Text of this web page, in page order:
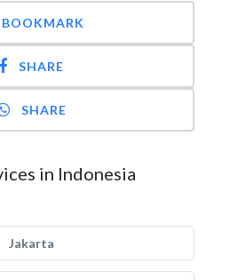
BOOKMARK
SHARE
SHARE
in Indonesia
Jakarta